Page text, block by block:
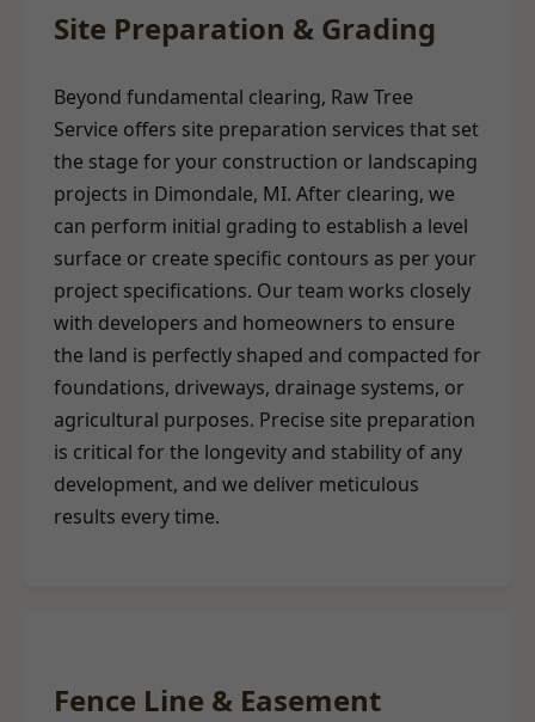
Site Preparation & Grading
Beyond fundamental clearing, Raw Tree
Service offers site preparation services that set
the stage for your construction or landscaping
projects in Dimondale, MI. After clearing, we
can perform initial grading to establish a level
surface or create specific contours as per your
project specifications. Our team works closely
with developers and homeowners to ensure
the land is perfectly shaped and compacted for
foundations, driveways, drainage systems, or
agricultural purposes. Precise site preparation
is critical for the longevity and stability of any
development, and we deliver meticulous
results every time.
Fence Line & Easement